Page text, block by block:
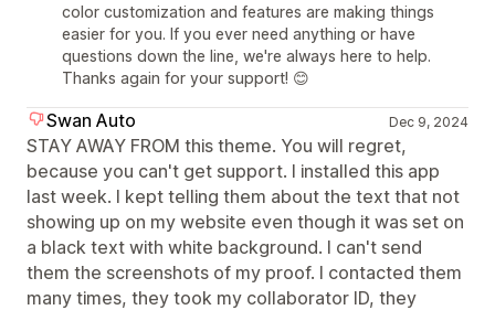
color customization and features are making things
easier for you. If you ever need anything or have
questions down the line, we're always here to help.
Thanks again for your support! 😊
Swan Auto Dec 9, 2024
STAY AWAY FROM this theme. You will regret,
because you can't get support. I installed this app
last week. I kept telling them about the text that not
showing up on my website even though it was set on
a black text with white background. I can't send
them the screenshots of my proof. I contacted them
many times, they took my collaborator ID, they